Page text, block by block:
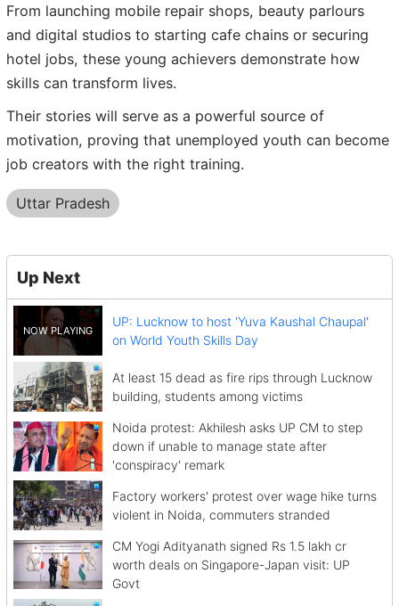
From launching mobile repair shops, beauty parlours
and digital studios to starting cafe chains or securing
hotel jobs, these young achievers demonstrate how
skills can transform lives.
Their stories will serve as a powerful source of
motivation, proving that unemployed youth can become
job creators with the right training.
Uttar Pradesh
Up Next
UP: Lucknow to host 'Yuva Kaushal Chaupal'
on World Youth Skills Day
At least 15 dead as fire rips through Lucknow
building, students among victims
Noida protest: Akhilesh asks UP CM to step
down if unable to manage state after
'conspiracy' remark
Factory workers' protest over wage hike turns
violent in Noida, commuters stranded
CM Yogi Adityanath signed Rs 1.5 lakh cr
worth deals on Singapore-Japan visit: UP
Govt